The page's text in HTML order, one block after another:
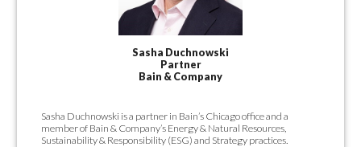
Sasha Duchnowski
Partner
Bain & Company
Sasha Duchnowski is a partner in Bain’s Chicago office and a
member of Bain & Company’s Energy & Natural Resources,
Sustainability & Responsibility (ESG) and Strategy practices.